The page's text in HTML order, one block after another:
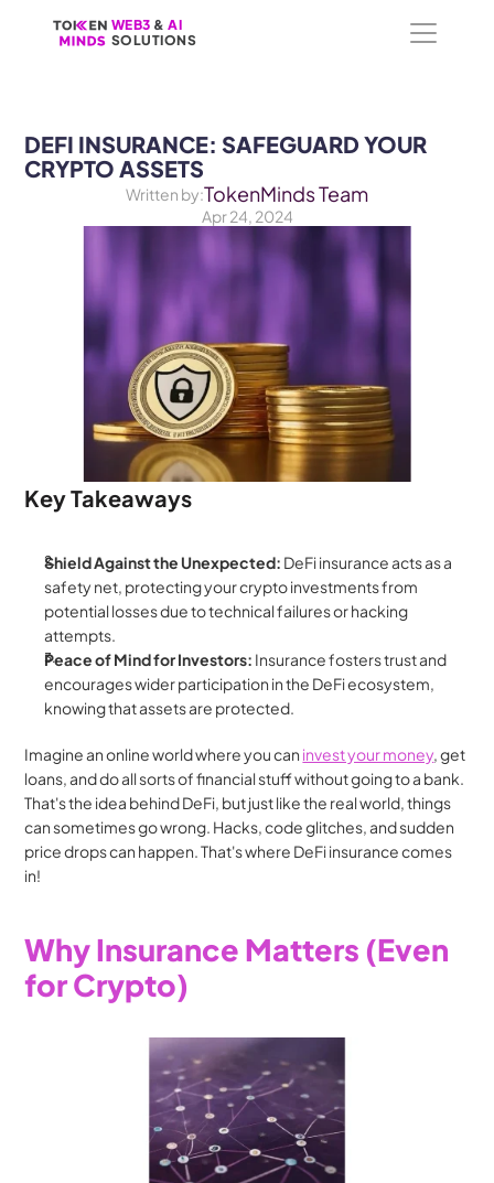
WEB3 & AI
SOLUTIONS
WEB3 & AI
SOLUTIONS
DEFI INSURANCE: SAFEGUARD YOUR
CRYPTO ASSETS
Written by:TokenMinds Team
Apr 24, 2024
Key Takeaways
Shield Against the Unexpected: DeFi insurance acts as a
safety net, protecting your crypto investments from
potential losses due to technical failures or hacking
attempts.
Peace of Mind for Investors: Insurance fosters trust and
encourages wider participation in the DeFi ecosystem,
knowing that assets are protected.
Imagine an online world where you can invest your money, get
loans, and do all sorts of financial stuff without going to a bank.
That's the idea behind DeFi, but just like the real world, things
can sometimes go wrong. Hacks, code glitches, and sudden
price drops can happen. That's where DeFi insurance comes
in!
Why Insurance Matters (Even
for Crypto)